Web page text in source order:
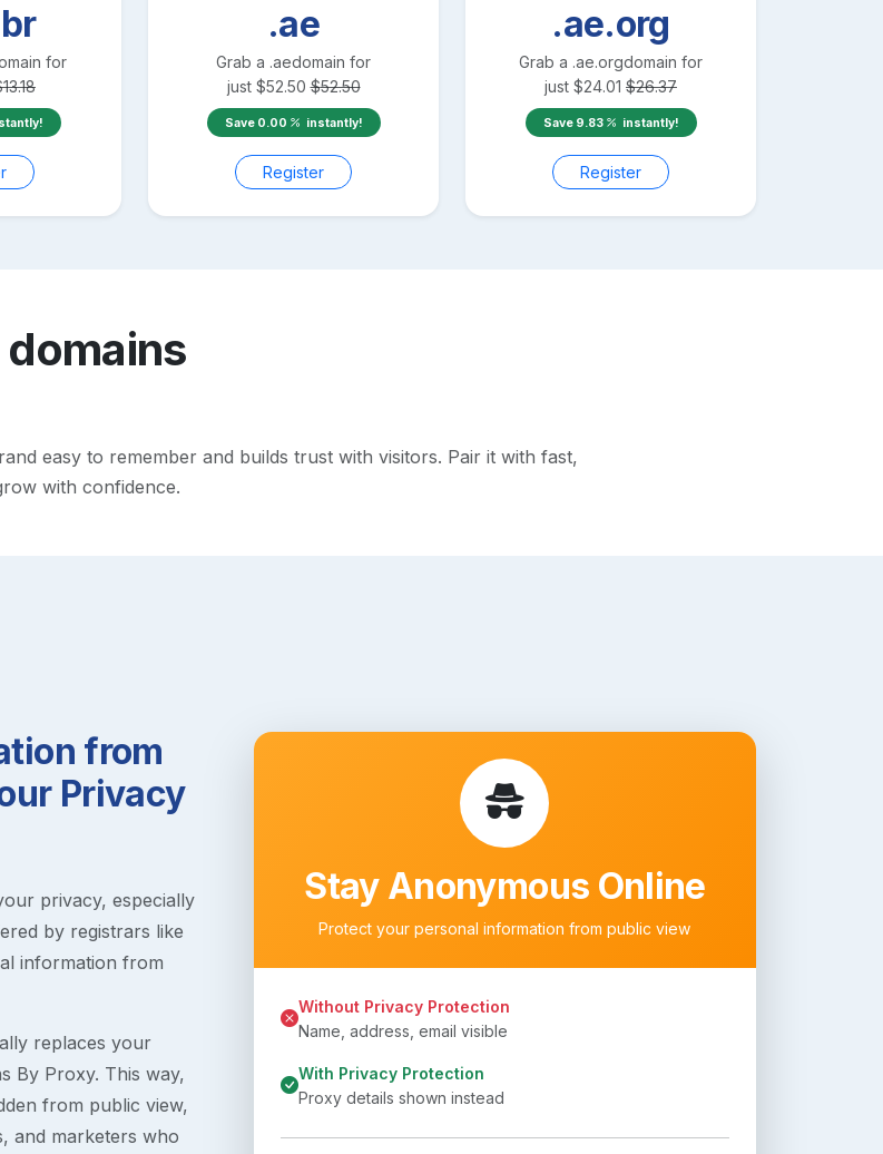
for
13.18
.ae
Grab a .aedomain for
just $52.50 $52.50
Save 0.00 instantly!
Register
.ae.org
Grab a .ae.orgdomain for
just $24.01 $26.37
Save 9.83 instantly!
Register
domains
easy to remember and builds trust with visitors. Pair it with fast,
with confidence.
from
Privacy
privacy, especially
by registrars like
information from
replaces your
By Proxy. This way,
from public view,
and marketers who
Stay Anonymous Online
Protect your personal information from public view
Without Privacy Protection
Name, address, email visible
With Privacy Protection
Proxy details shown instead